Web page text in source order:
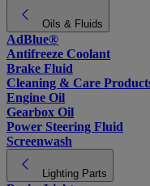
Oils & Fluids
AdBlue®
Antifreeze Coolant
Brake Fluid
Cleaning & Care
Engine Oil
Gearbox Oil
Power Steering Fluid
Screenwash
Lighting Parts